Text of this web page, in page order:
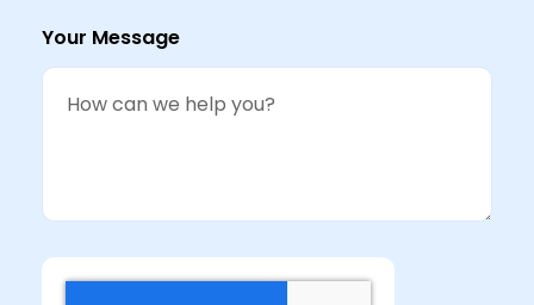
Your Message